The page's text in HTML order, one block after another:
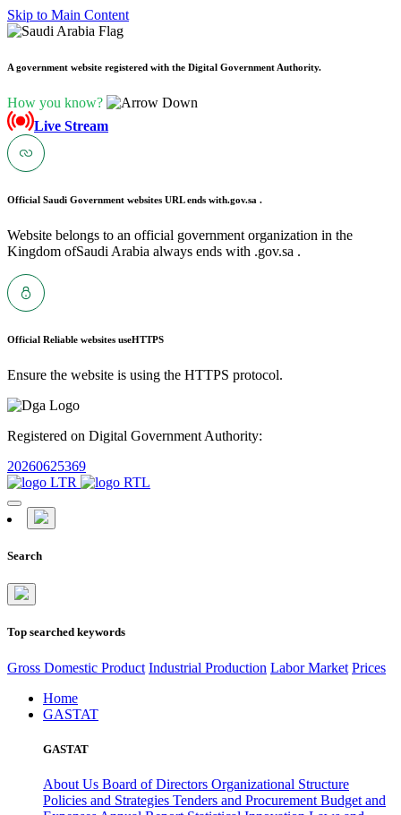
Skip to Main Content
A government website registered with the Digital Government Authority.
How you know?
Live Stream
Official Saudi Government websites URL ends with.gov.sa .
Website belongs to an official government organization in the
Kingdom ofSaudi Arabia always ends with .gov.sa .
Official Reliable websites useHTTPS
Ensure the website is using the HTTPS protocol.
Registered on Digital Government Authority:
20260625369
Search
Top searched keywords
Gross Domestic Product Industrial Production Labor Market Prices
Home
GASTAT
GASTAT
About Us Board of Directors Organizational Structure
Policies and Strategies Tenders and Procurement Budget and